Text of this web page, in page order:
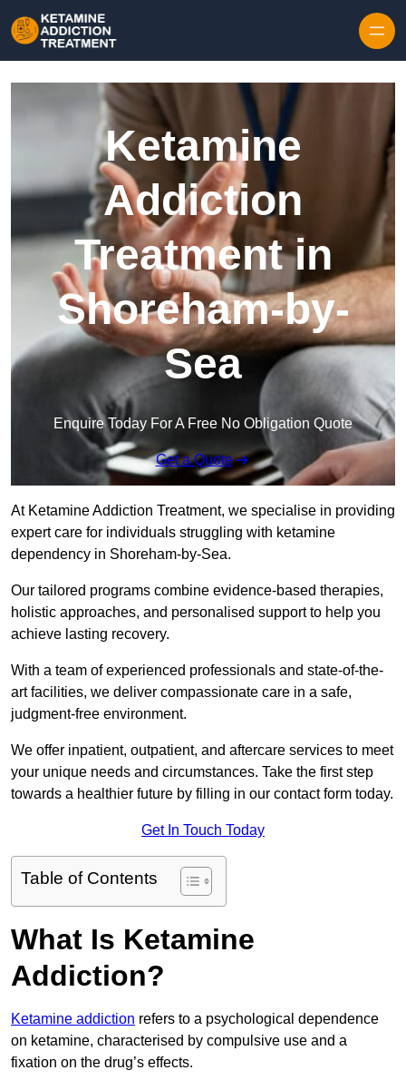
Ketamine
Addiction
Treatment in
Shoreham-by-
Sea
Enquire Today For A Free No Obligation Quote
Get a Quote
At Ketamine Addiction Treatment, we specialise in providing
expert care for individuals struggling with ketamine
dependency in Shoreham-by-Sea.
Our tailored programs combine evidence-based therapies,
holistic approaches, and personalised support to help you
achieve lasting recovery.
With a team of experienced professionals and state-of-the-
art facilities, we deliver compassionate care in a safe,
judgment-free environment.
We offer inpatient, outpatient, and aftercare services to meet
your unique needs and circumstances. Take the first step
towards a healthier future by filling in our contact form today.
Get In Touch Today
Table of Contents
What Is Ketamine
Addiction?
Ketamine addiction refers to a psychological dependence
on ketamine, characterised by compulsive use and a
fixation on the drug’s effects.